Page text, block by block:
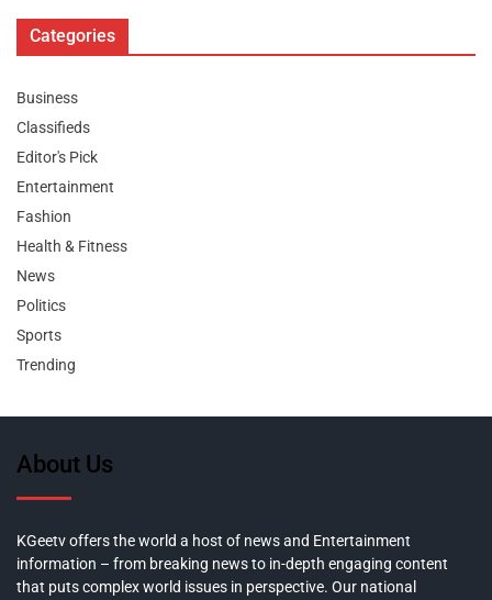
Categories
Business
Classifieds
Editor's Pick
Entertainment
Fashion
Health & Fitness
News
Politics
Sports
Trending
About Us
KGeetv offers the world a host of news and Entertainment
information – from breaking news to in-depth engaging content
that puts complex world issues in perspective. Our national